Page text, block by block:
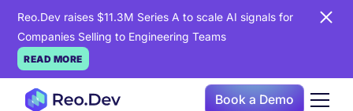
Reo.Dev raises $11.3M Series A to scale AI signals for
Companies Selling to Engineering Teams
READ MORE
Book a Demo